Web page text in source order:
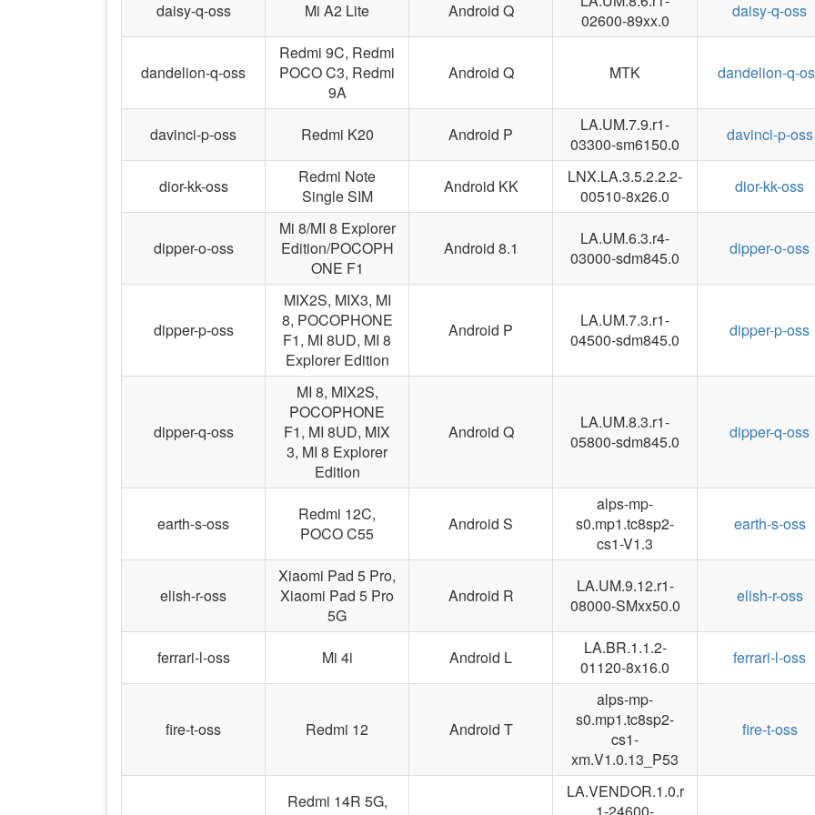
daisy-q-oss Mi A2 Lite Android Q
02600-89xx.0
daisy-q-oss
dandelion-q-oss
Redmi 9C, Redmi
POCO C3, Redmi
9A
Android Q MTK dandelion-q-
davinci-p-oss Redmi K20 Android P
LA.UM.7.9.r1-
03300-sm6150.0
davinci-p-oss
dior-kk-oss
Redmi Note
Single SIM
Android KK
LNX.LA.3.5.2.2.2-
00510-8x26.0
dior-kk-oss
dipper-o-oss
Mi 8/MI 8 Explorer
Edition/POCOPH
ONE F1
Android 8.1
LA.UM.6.3.r4-
03000-sdm845.0
dipper-o-oss
dipper-p-oss
MIX2S, MIX3, MI
8, POCOPHONE
F1, MI 8UD, MI 8
Explorer Edition
Android P
LA.UM.7.3.r1-
04500-sdm845.0
dipper-p-oss
dipper-q-oss
MI 8, MIX2S,
POCOPHONE
F1, MI 8UD, MIX
3, MI 8 Explorer
Edition
Android Q
LA.UM.8.3.r1-
05800-sdm845.0
dipper-q-oss
earth-s-oss
Redmi 12C,
POCO C55
Android S
alps-mp-
s0.mp1.tc8sp2-
cs1-V1.3
earth-s-oss
elish-r-oss
Xiaomi Pad 5 Pro,
Xiaomi Pad 5 Pro
5G
Android R
LA.UM.9.12.r1-
08000-SMxx50.0
elish-r-oss
ferrari-l-oss Mi 4i Android L
LA.BR.1.1.2-
01120-8x16.0
ferrari-l-oss
fire-t-oss Redmi 12 Android T
alps-mp-
s0.mp1.tc8sp2-
cs1-
xm.V1.0.13_P53
fire-t-oss
Redmi 14R 5G,
LA.VENDOR.1.0.r
1-24600-